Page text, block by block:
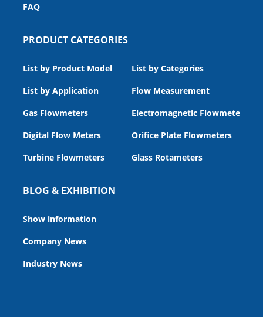
FAQ
PRODUCT CATEGORIES
List by Product Model
List by Categories
List by Application
Flow Measurement
Gas Flowmeters
Electromagnetic Flowmeters
Digital Flow Meters
Orifice Plate Flowmeters
Turbine Flowmeters
Glass Rotameters
BLOG & EXHIBITION
Show information
Company News
Industry News